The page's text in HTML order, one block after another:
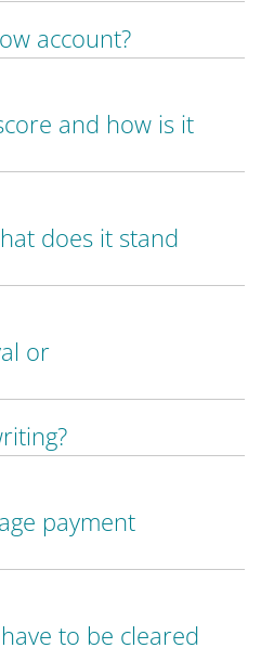
account?
and how is it
does it stand
or
payment
to be cleared